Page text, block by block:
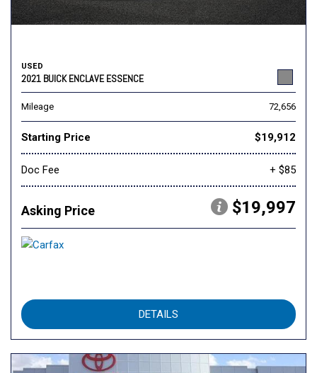
USED
2021 BUICK ENCLAVE ESSENCE
Mileage 72,656
Starting Price $19,912
Doc Fee + $85
Asking Price $19,997
DETAILS